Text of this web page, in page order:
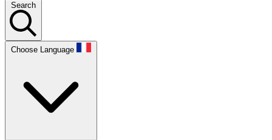
Search
Choose Language